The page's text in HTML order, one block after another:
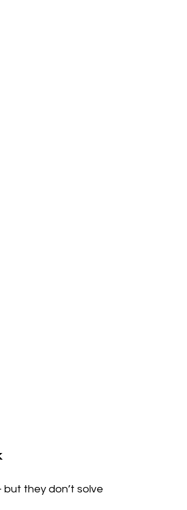
they don’t solve